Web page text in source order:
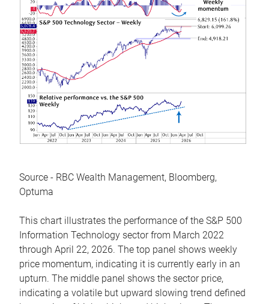
Source - RBC Wealth Management, Bloomberg,
Optuma
This chart illustrates the performance of the S&P 500
Information Technology sector from March 2022
through April 22, 2026. The top panel shows weekly
price momentum, indicating it is currently early in an
upturn. The middle panel shows the sector price,
indicating a volatile but upward slowing trend defined